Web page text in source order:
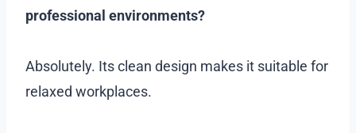
professional environments?
Absolutely. Its clean design makes it suitable for
relaxed workplaces.